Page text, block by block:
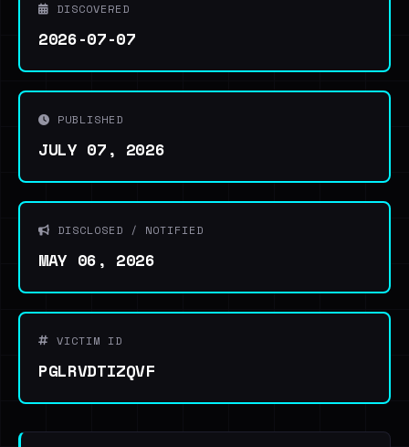
DISCOVERED
2026-07-07
PUBLISHED
JULY 07, 2026
DISCLOSED / NOTIFIED
MAY 06, 2026
VICTIM ID
PGLRVDTIZQVF